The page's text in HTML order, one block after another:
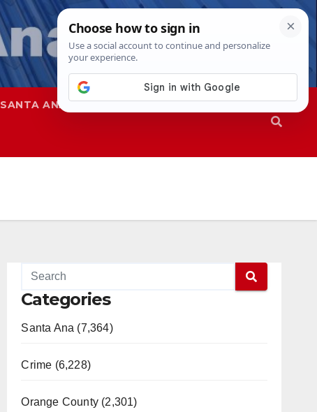
SANTA ANA SAPD
Categories
Santa Ana (7,364)
Crime (6,228)
Orange County (2,301)